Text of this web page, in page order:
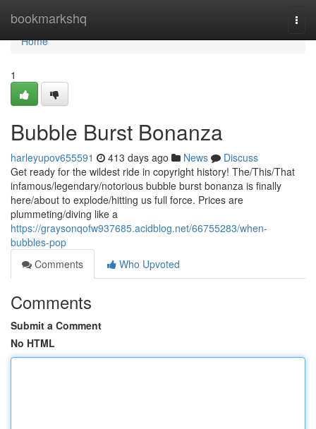
bookmarkshq
Home
Home
1
Bubble Burst Bonanza
harleyupov655591 413 days ago News
Discuss
Get ready for the wildest ride in copyright history! The/This/That
infamous/legendary/notorious bubble burst bonanza is finally
here/about to explode/hitting us full force. Prices are
plummeting/diving like a
https://graysonqofw937685.acidblog.net/66755283/when-
bubbles-pop
Comments
Who Upvoted
Comments
Submit a Comment
No HTML